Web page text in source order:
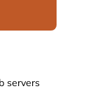
servers